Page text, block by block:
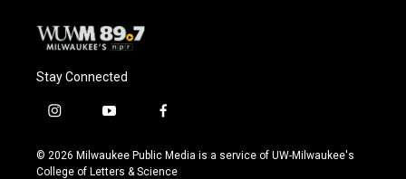
Stay Connected
i
s
t
y
u
t
f
c
e
© 2026 Milwaukee Public Media is a service of UW-Milwaukee's
College of Letters & Science